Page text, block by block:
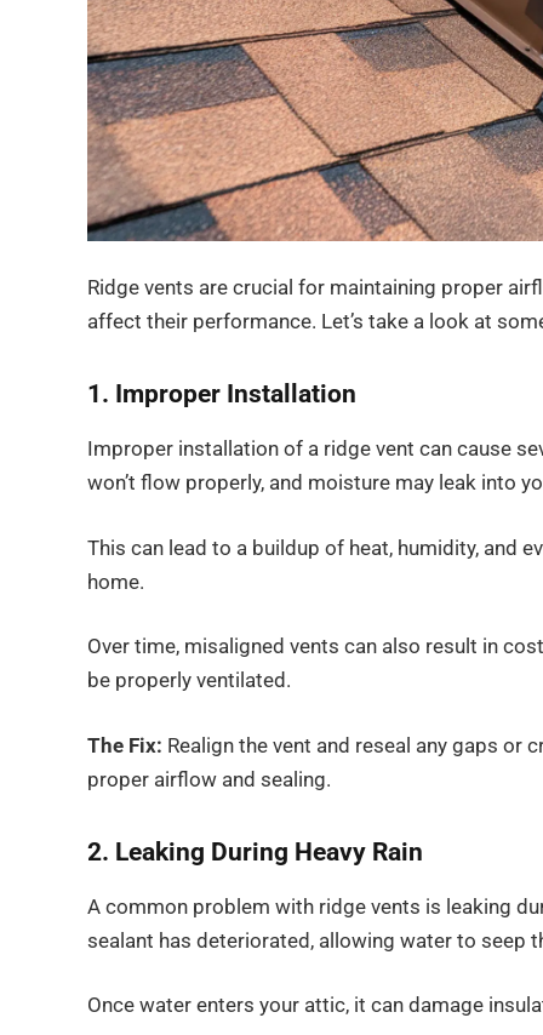
Ridge vents are crucial for maintaining proper
affect their performance. Let’s take a look at
1. Improper Installation
Improper installation of a ridge vent can cause
won’t flow properly, and moisture may leak into
This can lead to a buildup of heat, humidity, and
home.
Over time, misaligned vents can also result in
be properly ventilated.
The Fix: Realign the vent and reseal any gaps or
proper airflow and sealing.
2. Leaking During Heavy Rain
A common problem with ridge vents is leaking
sealant has deteriorated, allowing water to seep
Once water enters your attic, it can damage